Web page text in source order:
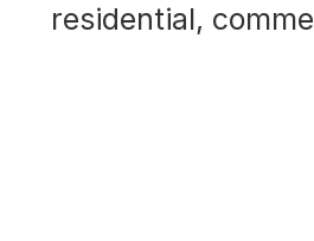
residential,